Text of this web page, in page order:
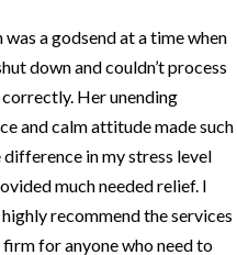
a godsend at a time when
down and couldn’t process
Her unending
and calm attitude made such
difference in my stress level
much needed relief. I
recommend the services
for anyone who need to